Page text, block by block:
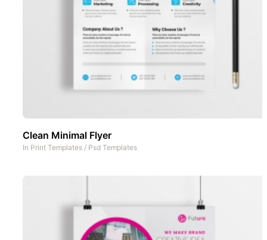
Clean Minimal Flyer
In Print Templates / Psd Templates